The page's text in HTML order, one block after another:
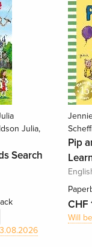
Julia,
Search
Pip
CHF
Will